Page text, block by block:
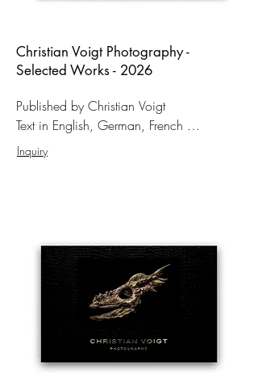
Christian Voigt Photography -
Selected Works - 2026
Published by Christian Voigt
Text in English, German, French
Format: 31 × 46 cm
Hardcover
150,– EUR
Inquiry